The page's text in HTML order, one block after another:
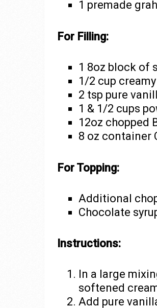
1 premade
For Filling:
1 8oz block of
1/2 cup
2 tsp pure
1 & 1/2 cups
12oz chopped
8 oz container
For Topping:
Additional
Chocolate
Instructions:
In a large
softened
Add pure